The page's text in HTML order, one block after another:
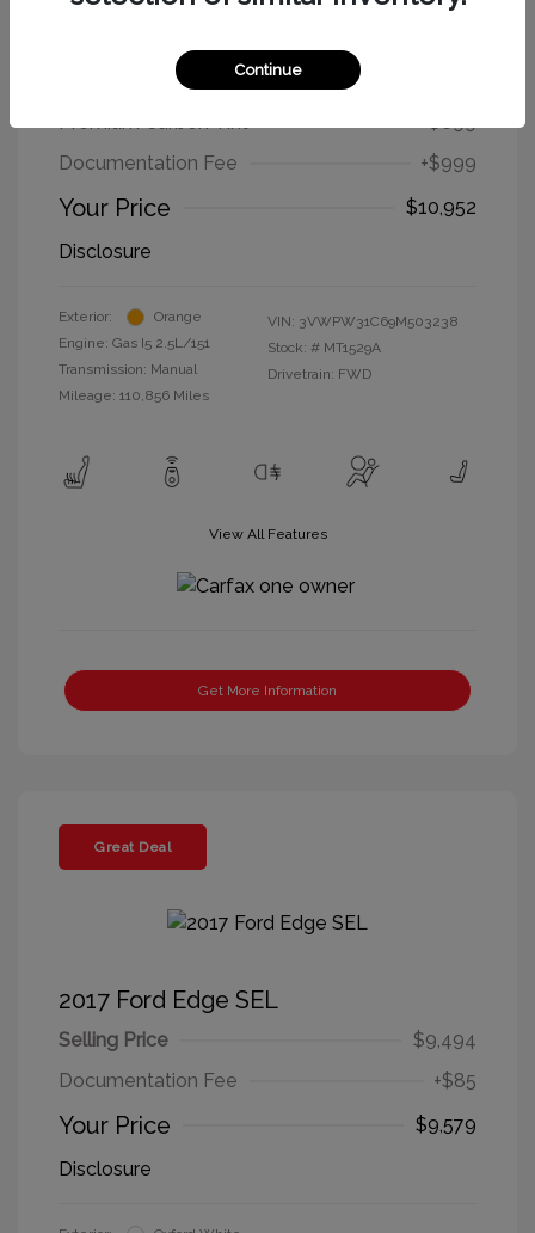
2009 Volkswagen New Beetle Coupe
Premium Carbon Tint
+$699
Documentation Fee
+$999
Your Price
$10,952
Disclosure
Exterior:
Orange
Engine: Gas I5 2.5L/151
Transmission: Manual
Mileage: 110,856 Miles
VIN: 3VWPW31C69M503238
Stock: # MT1529A
Drivetrain: FWD
View All Features
Get More Information
Great Deal
2017 Ford Edge SEL
Selling Price
$9,494
Documentation Fee
+$85
Your Price
$9,579
Disclosure
Continue